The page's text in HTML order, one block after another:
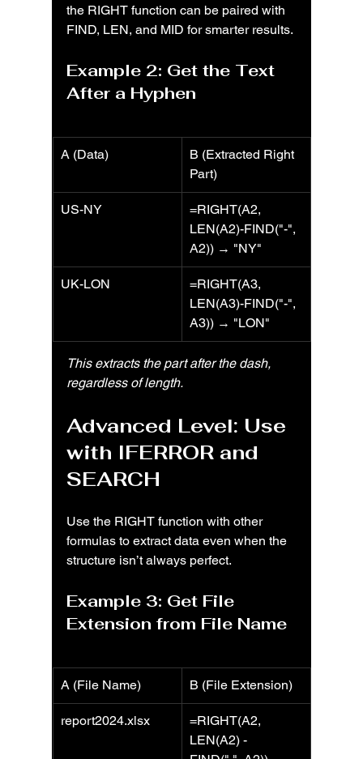
the RIGHT function can be paired with
FIND, LEN, and MID for smarter results.
Example 2: Get the Text
After a Hyphen
A (Data)
B (Extracted Right
Part)
US-NY
=RIGHT(A2,
LEN(A2)-FIND("-",
A2)) → "NY"
UK-LON
=RIGHT(A3,
LEN(A3)-FIND("-",
A3)) → "LON"
This extracts the part after the dash,
regardless of length.
Advanced Level: Use
with IFERROR and
SEARCH
Use the RIGHT function with other
formulas to extract data even when the
structure isn’t always perfect.
Example 3: Get File
Extension from File Name
A (File Name) B (File Extension)
report2024.xlsx
=RIGHT(A2,
LEN(A2) -